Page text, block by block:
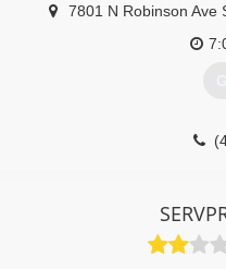
7801 N Robinson Ave